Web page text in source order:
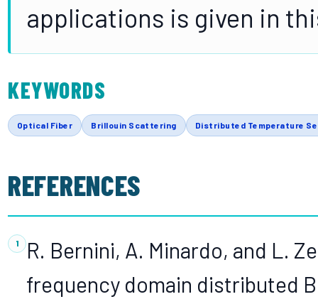
applications is given in
KEYWORDS
Optical Fiber Brillouin Scattering Distributed Temperature
REFERENCES
R. Bernini, A. Minardo, and L.
frequency domain distributed